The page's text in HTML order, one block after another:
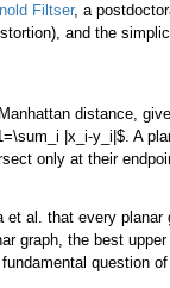
Filtser, a
and the
distance,
|x_i-y_i|$. A
only at their
et al. that every
graph, the best
fundamental question